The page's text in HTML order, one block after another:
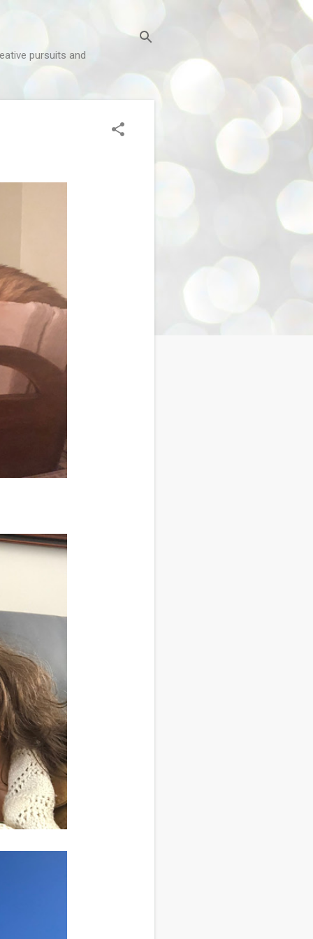
pursuits and